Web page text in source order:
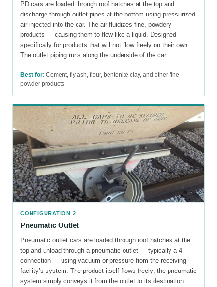
PD cars are loaded through roof hatches at the top and
discharge through outlet pipes at the bottom using pressurized
air injected into the car. The air fluidizes fine, powdery
products — causing them to flow like a liquid. Designed
specifically for products that will not flow freely on their own.
The outlet piping runs along the underside of the car.
Best for: Cement, fly ash, flour, bentonite clay, and other fine
powder products
CONFIGURATION 2
Pneumatic Outlet
Pneumatic outlet cars are loaded through roof hatches at the
top and unload through a pneumatic outlet — typically a 4”
connection — using vacuum or pressure from the receiving
facility’s system. The product itself flows freely; the pneumatic
system simply conveys it from the outlet to its destination.